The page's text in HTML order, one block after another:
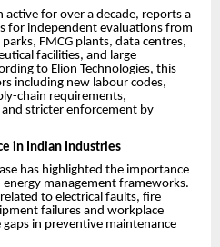
active for over a decade, reports a
for independent evaluations from
FMCG plants, data centres,
facilities, and large
to Elion Technologies, this
including new labour codes,
chain requirements,
stricter enforcement by
in Indian Industries
has highlighted the importance
management frameworks.
to electrical faults, fire
failures and workplace
in preventive maintenance